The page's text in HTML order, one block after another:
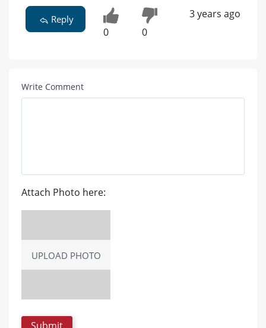
Reply
0 0
3 years ago
Write Comment
Attach Photo here:
UPLOAD PHOTO